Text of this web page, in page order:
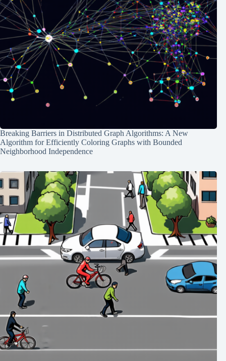
Breaking Barriers in Distributed Graph Algorithms: A New
Algorithm for Efficiently Coloring Graphs with Bounded
Neighborhood Independence